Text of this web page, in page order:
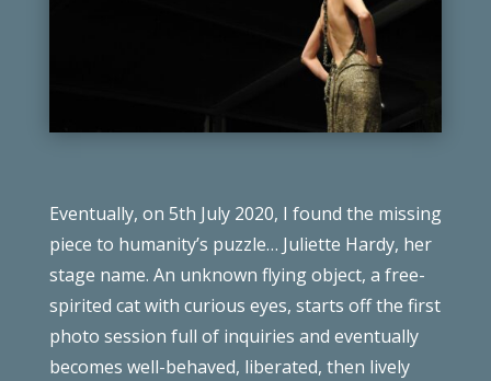
Eventually, on 5th July 2020, I found the missing
piece to humanity’s puzzle… Juliette Hardy, her
stage name. An unknown flying object, a free-
spirited cat with curious eyes, starts off the first
photo session full of inquiries and eventually
becomes well-behaved, liberated, then lively